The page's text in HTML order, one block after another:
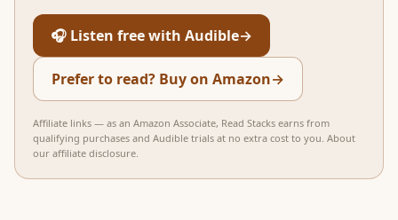
🎧 Listen free with Audible→
Prefer to read? Buy on Amazon→
Affiliate links — as an Amazon Associate, Read Stacks earns from
qualifying purchases and Audible trials at no extra cost to you. About
our affiliate disclosure.